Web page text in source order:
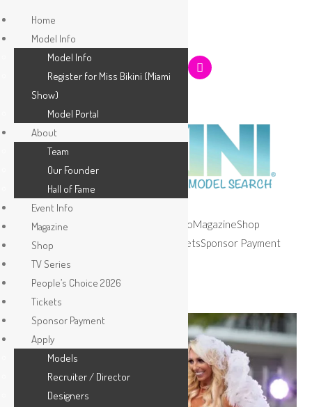
HomeModel Info Event InfoMagazineShop
TV Series
TicketsSponsor Payment
Apply
Home
Model Info
Model Info
Register for Miss Bikini (Miami
Show)
Model Portal
About
Team
Our Founder
Hall of Fame
Event Info
Magazine
Shop
TV Series
People’s Choice 2026
Tickets
Sponsor Payment
Apply
Models
Recruiter / Director
Designers